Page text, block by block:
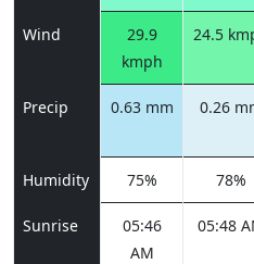
Wind
29.9
kmph
24.5
Precip 0.63 mm 0.26
Humidity 75% 78%
Sunrise
05:46
AM
05:48